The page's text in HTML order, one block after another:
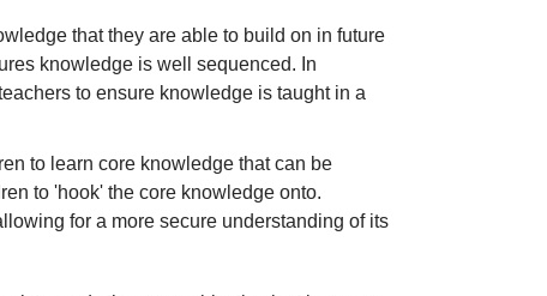
that they are able to build on in future
knowledge is well sequenced. In
to ensure knowledge is taught in a
to learn core knowledge that can be
to 'hook' the core knowledge onto.
for a more secure understanding of its